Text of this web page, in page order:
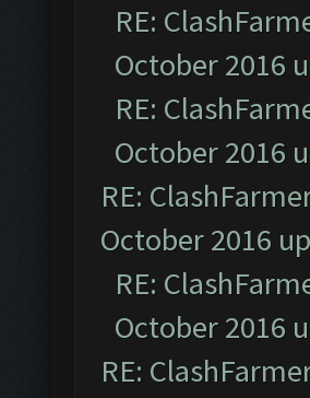
RE:
October 2016
RE:
October 2016
RE:
October 2016
RE:
October 2016
RE: